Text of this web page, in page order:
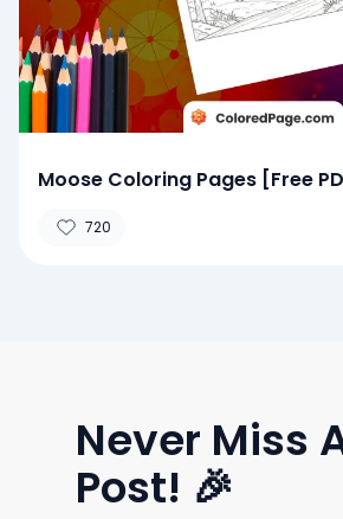
Moose Coloring Pages [Free
720
Never Miss
Post! 🎉